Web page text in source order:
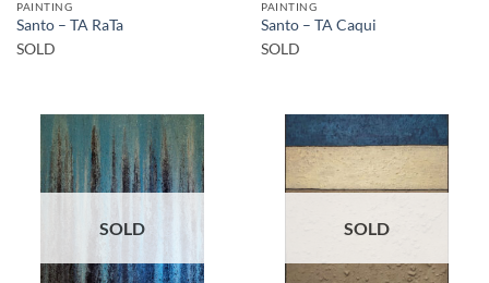
PAINTING
Santo – TA RaTa
SOLD
PAINTING
Santo – TA Caqui
SOLD
SOLD SOLD